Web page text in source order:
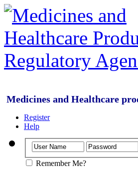
Medicines and Healthcare
Register
Help
Remember Me?